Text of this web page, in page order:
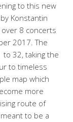
to this new
Konstantin
8 concerts
2017. The
32, taking the
to timeless
map which
more
route of
to be a